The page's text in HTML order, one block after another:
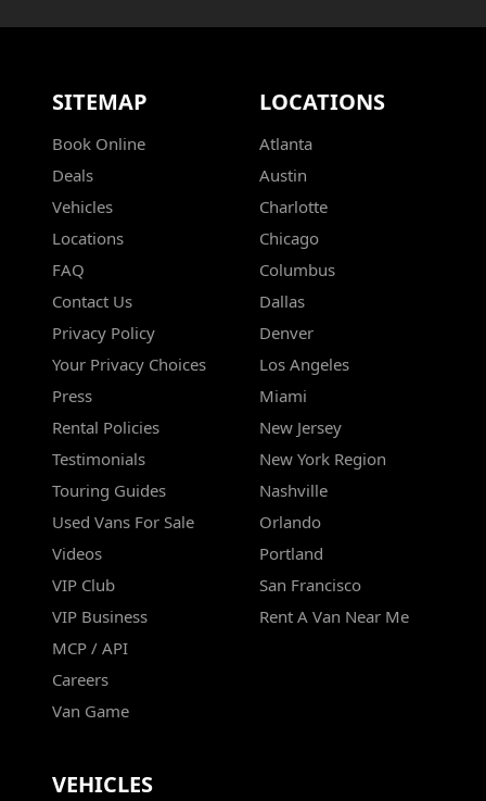
SITEMAP
Book Online
Deals
Vehicles
Locations
FAQ
Contact Us
Privacy Policy
Your Privacy Choices
Press
Rental Policies
Testimonials
Touring Guides
Used Vans For Sale
Videos
VIP Club
VIP Business
MCP / API
Careers
Van Game
LOCATIONS
Atlanta
Austin
Charlotte
Chicago
Columbus
Dallas
Denver
Los Angeles
Miami
New Jersey
New York Region
Nashville
Orlando
Portland
San Francisco
Rent A Van Near Me
VEHICLES